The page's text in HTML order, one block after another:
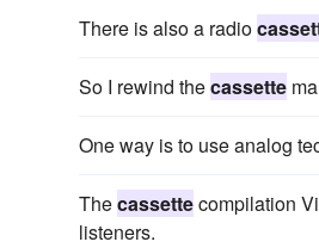
There is also a radio
So I rewind thecassette
One way is to use analog
Thecassettecompilation
listeners.